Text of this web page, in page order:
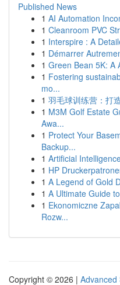
Published News
1 AI Automation
1 Cleanroom PVC
1 Interspire : A
1 Démarrer
1 Green Bean 5K: A
1 Fostering
mo...
1 羽毛球训练营：打
1 M3M Golf Estate
Awa...
1 Protect Your
Backup...
1 Artificial
1 HP
1 A Legend of Gold
1 A Ultimate Guide
1 Ekonomiczne
Rozw...
Copyright © 2026 | Advanced